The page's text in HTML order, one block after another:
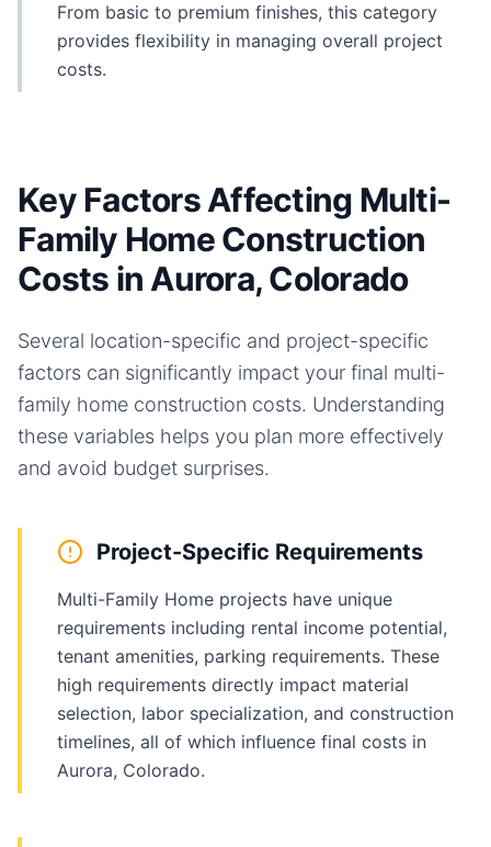
From basic to premium finishes, this category
provides flexibility in managing overall project
costs.
Key Factors Affecting Multi-
Family Home Construction
Costs in Aurora, Colorado
Several location-specific and project-specific
factors can significantly impact your final multi-
family home construction costs. Understanding
these variables helps you plan more effectively
and avoid budget surprises.
Project-Specific Requirements
Multi-Family Home projects have unique
requirements including rental income potential,
tenant amenities, parking requirements. These
high requirements directly impact material
selection, labor specialization, and construction
timelines, all of which influence final costs in
Aurora, Colorado.